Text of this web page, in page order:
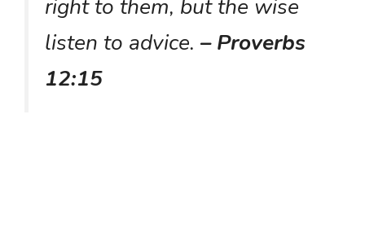
right to them, but the wise
listen to advice. – Proverbs
12:15